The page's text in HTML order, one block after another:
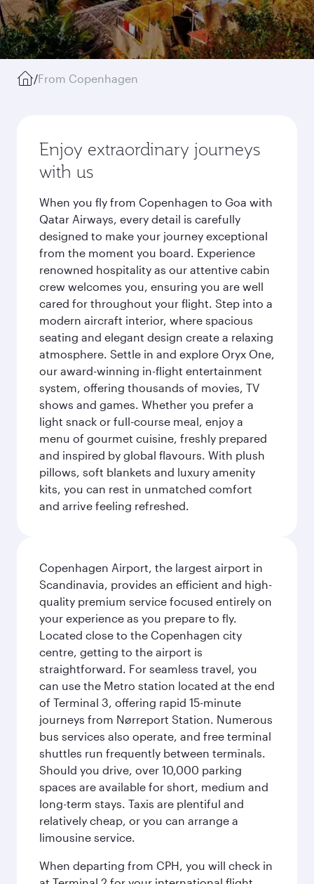
/From Copenhagen
Enjoy extraordinary journeys
with us
When you fly from Copenhagen to Goa with
Qatar Airways, every detail is carefully
designed to make your journey exceptional
from the moment you board. Experience
renowned hospitality as our attentive cabin
crew welcomes you, ensuring you are well
cared for throughout your flight. Step into a
modern aircraft interior, where spacious
seating and elegant design create a relaxing
atmosphere. Settle in and explore Oryx One,
our award-winning in-flight entertainment
system, offering thousands of movies, TV
shows and games. Whether you prefer a
light snack or full-course meal, enjoy a
menu of gourmet cuisine, freshly prepared
and inspired by global flavours. With plush
pillows, soft blankets and luxury amenity
kits, you can rest in unmatched comfort
and arrive feeling refreshed.
Copenhagen Airport, the largest airport in
Scandinavia, provides an efficient and high-
quality premium service focused entirely on
your experience as you prepare to fly.
Located close to the Copenhagen city
centre, getting to the airport is
straightforward. For seamless travel, you
can use the Metro station located at the end
of Terminal 3, offering rapid 15-minute
journeys from Nørreport Station. Numerous
bus services also operate, and free terminal
shuttles run frequently between terminals.
Should you drive, over 10,000 parking
spaces are available for short, medium and
long-term stays. Taxis are plentiful and
relatively cheap, or you can arrange a
limousine service.
When departing from CPH, you will check in